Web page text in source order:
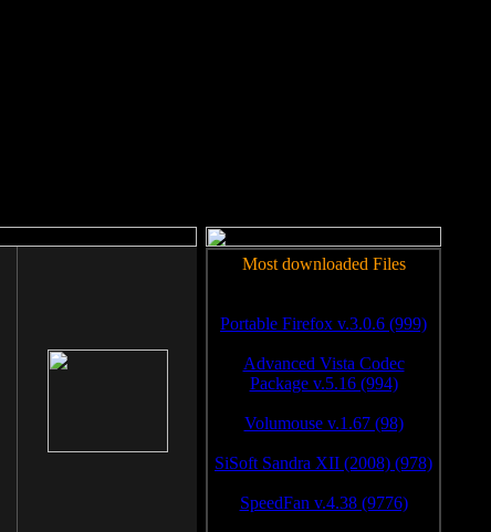
Most downloaded Files
Portable Firefox v.3.0.6 (999)
Advanced Vista Codec
Package v.5.16 (994)
Volumouse v.1.67 (98)
SiSoft Sandra XII (2008) (978)
SpeedFan v.4.38 (9776)